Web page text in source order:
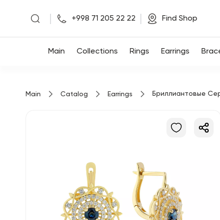
+998 71 205 22 22 Find Shop
Main Collections Rings Earrings
Main Catalog Earrings Бриллиантовые